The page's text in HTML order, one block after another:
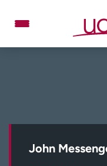
Billing & pricing
John